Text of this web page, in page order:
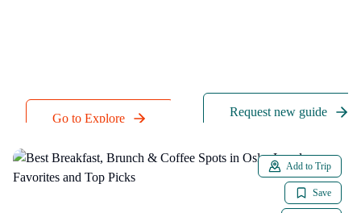
Go to Explore Request new guide
Add to Trip
Save